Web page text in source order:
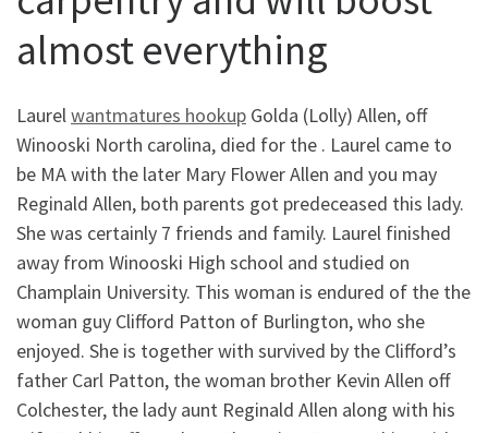
almost everything
Laurelwantmatures hookup Golda (Lolly) Allen, off
Winooski North carolina, died for the . Laurel came to
be MA with the later Mary Flower Allen and you may
Reginald Allen, both parents got predeceased this lady.
She was certainly 7 friends and family. Laurel finished
away from Winooski High school and studied on
Champlain University. This woman is endured of the the
woman guy Clifford Patton of Burlington, who she
enjoyed. She is together with survived by the Clifford’s
father Carl Patton, the woman brother Kevin Allen off
Colchester, the lady aunt Reginald Allen along with his